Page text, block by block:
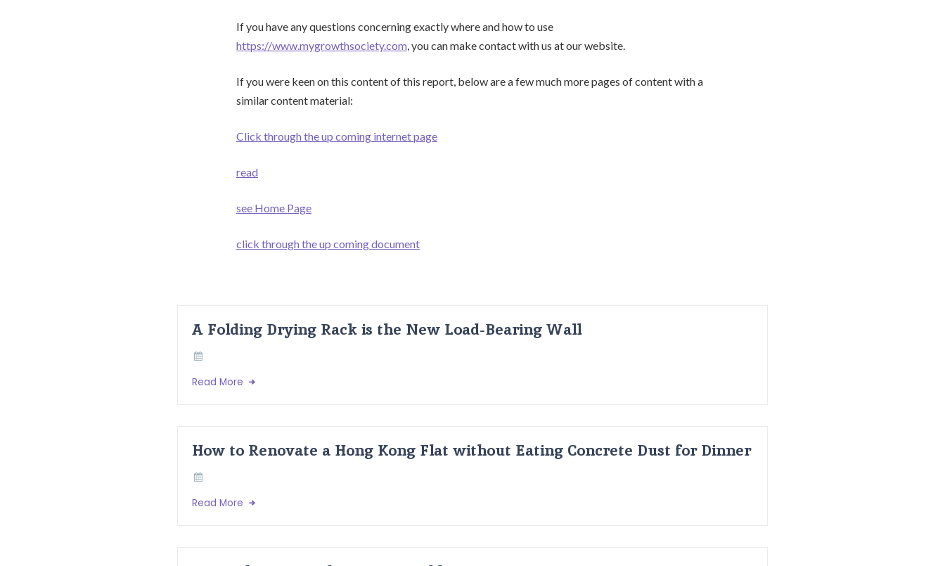
If you have any questions concerning exactly where and how to use
https://www.mygrowthsociety.com , you can make contact with us at our website.
If you were keen on this content of this report, below are a few much more pages of content with a
similar content material:
Click through the up coming internet page
read
see Home Page
click through the up coming document
A Folding Drying Rack is the New Load-Bearing Wall
Read More
How to Renovate a Hong Kong Flat without Eating Concrete Dust for Dinner
Read More